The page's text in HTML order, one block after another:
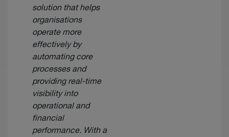
solution that helps
organisations
operate more
effectively by
automating core
processes and
providing real-time
visibility into
operational and
financial
performance. With a